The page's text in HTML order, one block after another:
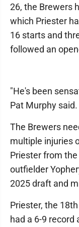
26, the Brewers
which Priester
16 starts and
followed an
"He's been
Pat Murphy said.
The Brewers
multiple injuries
Priester from
outfielder
2025 draft and
Priester, the
had a 6-9 record